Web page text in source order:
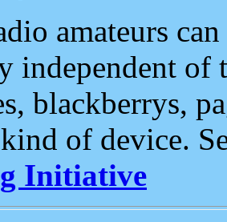
amateurs
independent of
blackberrys,
of device.
Initiative